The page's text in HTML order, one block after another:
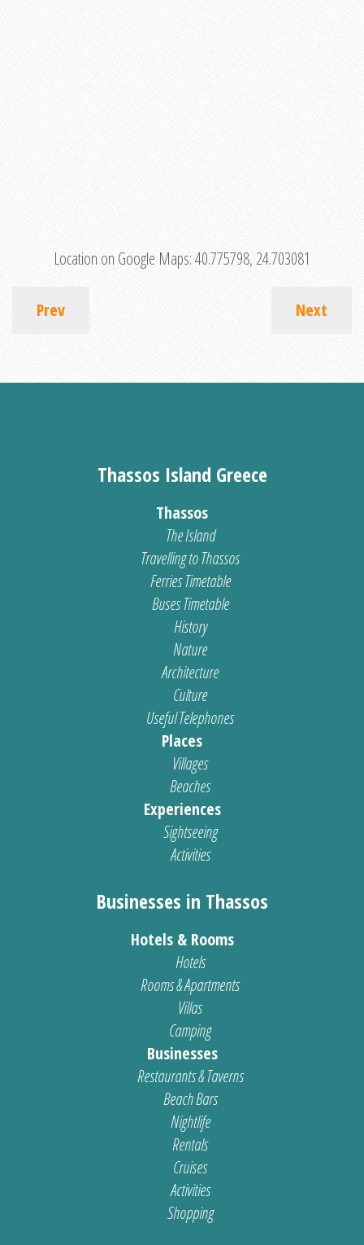
Location on Google Maps:40.775798, 24.703081
Prev Next
Thassos Island Greece
Thassos
The Island
Travelling to Thassos
Ferries Timetable
Buses Timetable
History
Nature
Architecture
Culture
Useful Telephones
Places
Villages
Beaches
Experiences
Sightseeing
Activities
Businesses in Thassos
Hotels & Rooms
Hotels
Rooms & Apartments
Villas
Camping
Businesses
Restaurants & Taverns
Beach Bars
Nightlife
Rentals
Cruises
Activities
Shopping